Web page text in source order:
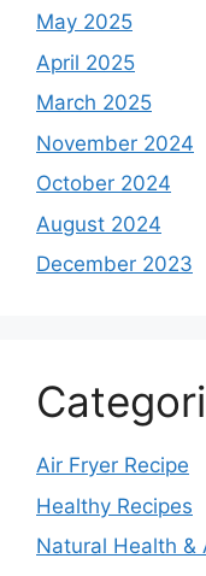
May 2025
April 2025
March 2025
November 2024
October 2024
August 2024
December 2023
Air Fryer Recipe
Healthy Recipes
Natural Health &